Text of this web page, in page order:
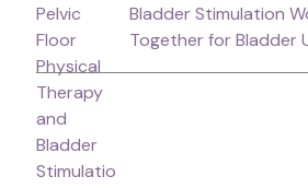
Bladder Stimulation
Together for Bladder